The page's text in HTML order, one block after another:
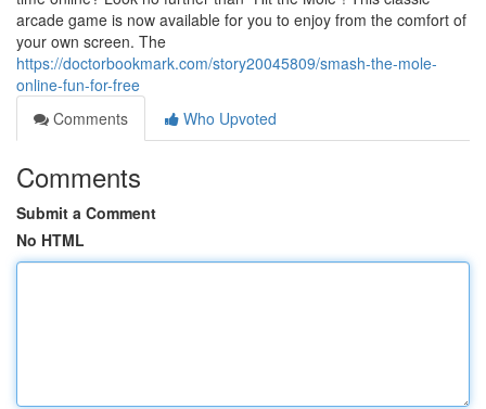
arcade game is now available for you to enjoy from the comfort of
your own screen. The
https://doctorbookmark.com/story20045809/smash-the-mole-
online-fun-for-free
Comments
Who Upvoted
Comments
Submit a Comment
No HTML